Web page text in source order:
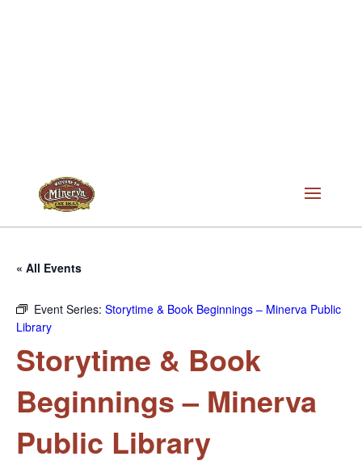
« All Events
Event Series: Storytime & Book Beginnings – Minerva Public
Library
Storytime & Book
Beginnings – Minerva
Public Library